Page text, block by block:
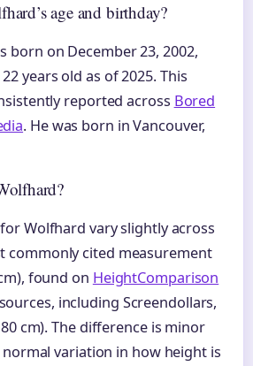
age and birthday?
born on December 23, 2002,
years old as of 2025. This
reported across Bored
. He was born in Vancouver,
Wolfhard vary slightly across
commonly cited measurement
found on HeightComparison
including Screendollars,
cm). The difference is minor
variation in how height is